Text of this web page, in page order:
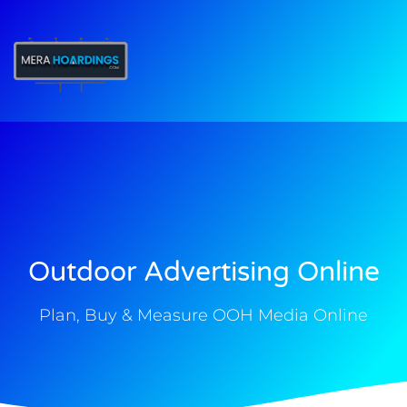
Outdoor Advertising Online
Plan, Buy & Measure OOH Media Online